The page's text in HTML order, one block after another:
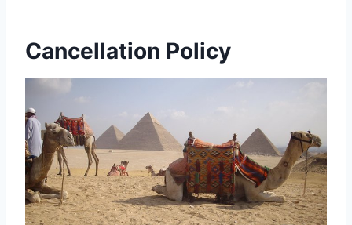
Cancellation Policy